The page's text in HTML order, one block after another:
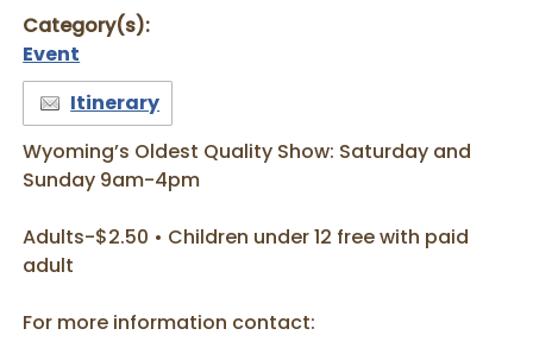
Category(s):
Event
Itinerary
Wyoming’s Oldest Quality Show: Saturday and
Sunday 9am-4pm
Adults-$2.50 • Children under 12 free with paid
adult
For more information contact: